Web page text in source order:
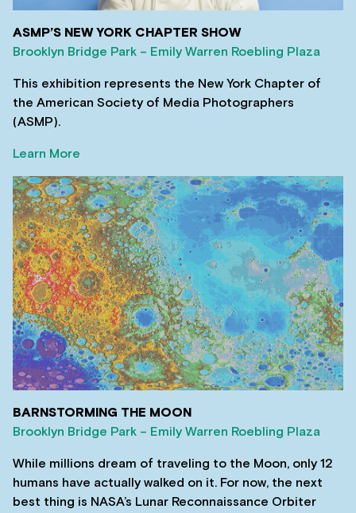
ASMP’S NEW YORK CHAPTER SHOW
Brooklyn Bridge Park – Emily Warren Roebling Plaza
This exhibition represents the New York Chapter of
the American Society of Media Photographers
(ASMP).
Learn More
BARNSTORMING THE MOON
Brooklyn Bridge Park – Emily Warren Roebling Plaza
While millions dream of traveling to the Moon, only 12
humans have actually walked on it. For now, the next
best thing is NASA’s Lunar Reconnaissance Orbiter